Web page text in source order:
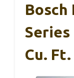
Bosch
Series
Cu.